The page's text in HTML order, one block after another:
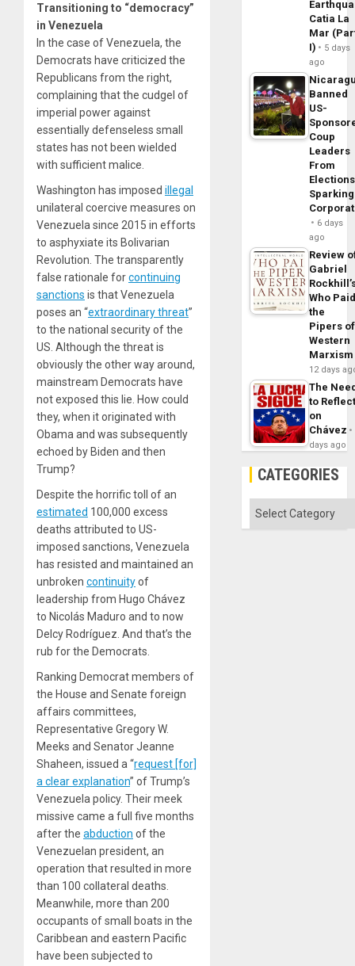
Transitioning to “democracy”
in Venezuela
In the case of Venezuela, the
Democrats have criticized the
Republicans from the right,
complaining that the cudgel of
imperial power against
essentially defenseless small
states has not been wielded
with sufficient malice.
Washington has imposed illegal
unilateral coercive measures on
Venezuela since 2015 in efforts
to asphyxiate its Bolivarian
Revolution. The transparently
false rationale forcontinuing
sanctions is that Venezuela
poses an “extraordinary threat”
to the national security of the
US. Although the threat is
obviously the other way around,
mainstream Democrats have
not exposed this lie. How could
they, when it originated with
Obama and was subsequently
echoed by Biden and then
Trump?
Despite the horrific toll of an
estimated 100,000 excess
deaths attributed to US-
imposed sanctions, Venezuela
has resisted and maintained an
unbroken continuityof
leadership from Hugo Chávez
to Nicolás Maduro and to now
Delcy Rodríguez. And that’s the
rub for the Democrats.
Ranking Democrat members of
the House and Senate foreign
affairs committees,
Representative Gregory W.
Meeks and Senator Jeanne
Shaheen, issued a “request [for]
a clear explanation” of Trump’s
Venezuela policy. Their meek
missive came a full five months
after the abduction of the
Venezuelan president, an
operation that resulted in more
than 100 collateral deaths.
Meanwhile, more than 200
occupants of small boats in the
Caribbean and eastern Pacific
have been subjected to
Catia La
Mar
I)
5 days
ago
Banned
US-
Coup
Leaders
From
Sparking
6 days
ago
Review
Gabriel
Who
the
Pipers of
Western
Marxism
12 days
The
to
on
Chávez
days ago
CATEGORIES
Categories